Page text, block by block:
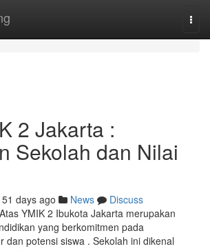
2 Jakarta :
Sekolah dan Nilai
51 days ago News
Discuss
YMIK 2 Ibukota Jakarta merupakan
yang berkomitmen pada
dan potensi siswa . Sekolah ini dikenal